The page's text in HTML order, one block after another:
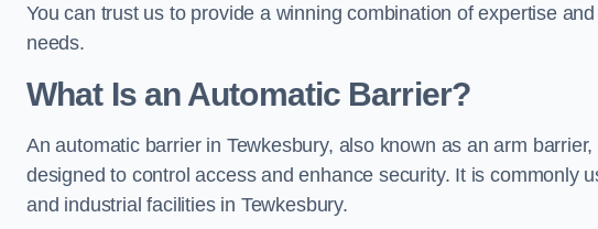
You can trust us to provide a winning combination of expertise
needs.
What Is an Automatic Barrier?
An automatic barrier in Tewkesbury, also known as an arm
designed to control access and enhance security. It is commonly
and industrial facilities in Tewkesbury.